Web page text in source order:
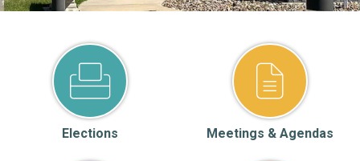
Elections Meetings & Agendas